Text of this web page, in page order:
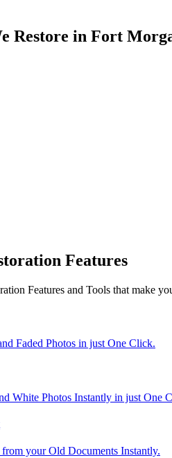
Restore in Fort
Features
Features and Tools that make
Faded Photos in just One Click.
White Photos Instantly in just One
your Old Documents Instantly.